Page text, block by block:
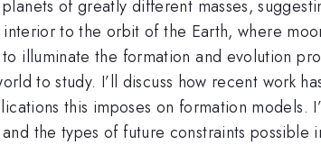
of greatly different masses,
to the orbit of the Earth, where
illuminate the formation and evolution
to study. I’ll discuss how recent work
this imposes on formation
the types of future constraints possible